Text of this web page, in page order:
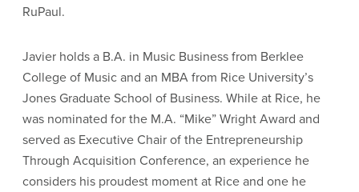
RuPaul.
Javier holds a B.A. in Music Business from Berklee
College of Music and an MBA from Rice University’s
Jones Graduate School of Business. While at Rice, he
was nominated for the M.A. “Mike” Wright Award and
served as Executive Chair of the Entrepreneurship
Through Acquisition Conference, an experience he
considers his proudest moment at Rice and one he